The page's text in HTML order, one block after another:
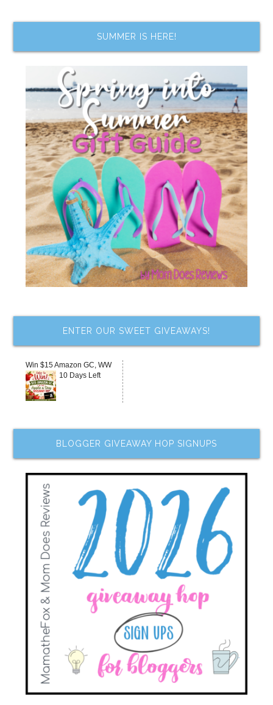
SUMMER IS HERE!
ENTER OUR SWEET GIVEAWAYS!
Win $15 Amazon GC, WW
10 Days Left
BLOGGER GIVEAWAY HOP SIGNUPS